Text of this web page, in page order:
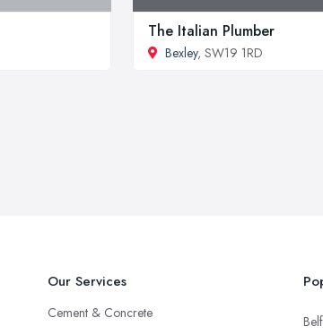
The Italian Plumber
Bexley, SW19 1RD
Our Services
Cement & Concrete